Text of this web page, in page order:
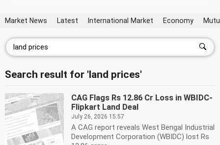
Market News Latest International Market Economy
Search result for 'land prices'
CAG Flags Rs 12.86 Cr Loss in WBIDC-
Flipkart Land Deal
July 26, 2026 15:57
A CAG report reveals West Bengal Industrial
Development Corporation (WBIDC) lost Rs